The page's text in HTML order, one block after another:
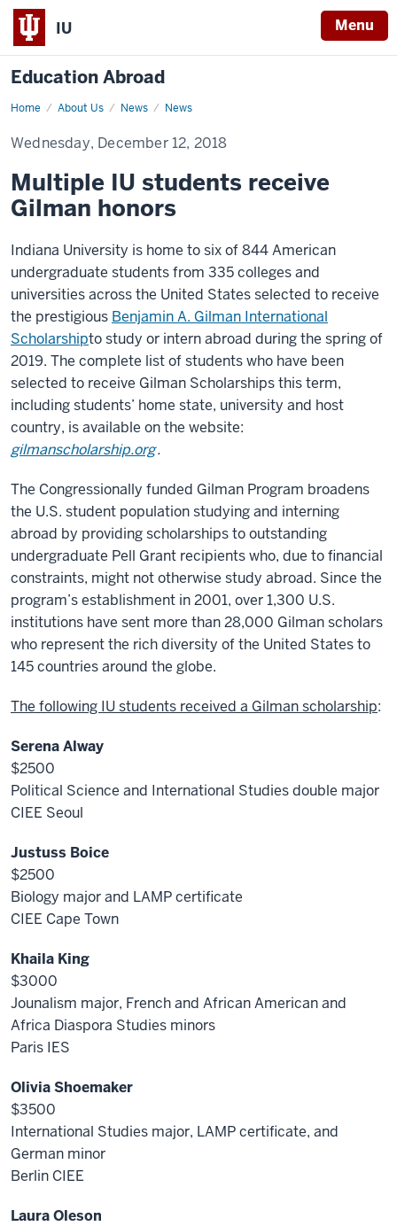
IU Menu
Education Abroad
Home About Us News News
Multiple
receive
Wednesday, December 12, 2018
Multiple IU students receive
Gilman honors
Indiana University is home to six of 844 American
undergraduate students from 335 colleges and
universities across the United States selected to receive
the prestigious Benjamin A. Gilman International
Scholarshipto study or intern abroad during the spring of
2019. The complete list of students who have been
selected to receive Gilman Scholarships this term,
including students’ home state, university and host
country, is available on the website:
gilmanscholarship.org.
The Congressionally funded Gilman Program broadens
the U.S. student population studying and interning
abroad by providing scholarships to outstanding
undergraduate Pell Grant recipients who, due to financial
constraints, might not otherwise study abroad. Since the
program’s establishment in 2001, over 1,300 U.S.
institutions have sent more than 28,000 Gilman scholars
who represent the rich diversity of the United States to
145 countries around the globe.
The following IU students received a Gilman scholarship:
Serena Alway
$2500
Political Science and International Studies double major
CIEE Seoul
Justuss Boice
$2500
Biology major and LAMP certificate
CIEE Cape Town
Khaila King
$3000
Jounalism major, French and African American and
Africa Diaspora Studies minors
Paris IES
Olivia Shoemaker
$3500
International Studies major, LAMP certificate, and
German minor
Berlin CIEE
Laura Oleson